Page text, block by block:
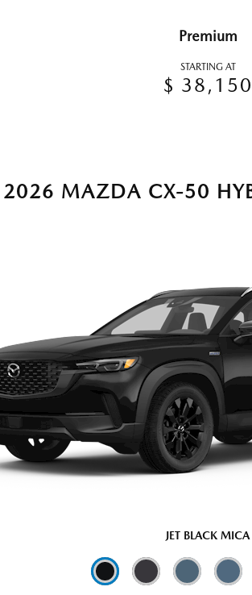
Premium
STARTING AT
$ 38,150
2026 MAZDA CX-50
JET BLACK MICA